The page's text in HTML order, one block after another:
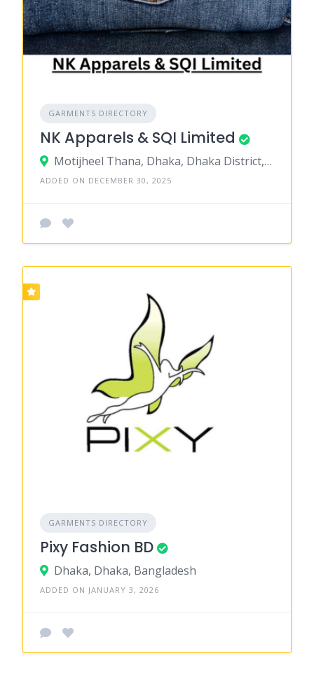
GARMENTS DIRECTORY
NK Apparels & SQI Limited
Motijheel Thana, Dhaka, Dhaka District, Dhaka, Bangladesh
ADDED ON DECEMBER 30, 2025
GARMENTS DIRECTORY
Pixy Fashion BD
Dhaka, Dhaka, Bangladesh
ADDED ON JANUARY 3, 2026